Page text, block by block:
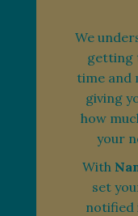
We
getting
time and
giving
how
your
With
set
notified